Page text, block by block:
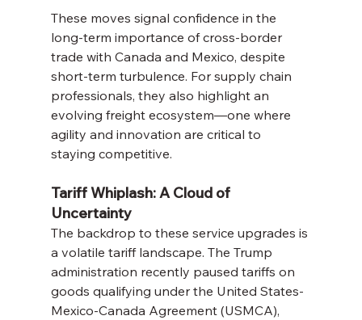
These moves signal confidence in the
long-term importance of cross-border
trade with Canada and Mexico, despite
short-term turbulence. For supply chain
professionals, they also highlight an
evolving freight ecosystem—one where
agility and innovation are critical to
staying competitive.
Tariff Whiplash: A Cloud of
Uncertainty
The backdrop to these service upgrades is
a volatile tariff landscape. The Trump
administration recently paused tariffs on
goods qualifying under the United States-
Mexico-Canada Agreement (USMCA),